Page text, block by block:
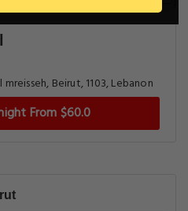
Beirut, 1103, Lebanon
From $60.0